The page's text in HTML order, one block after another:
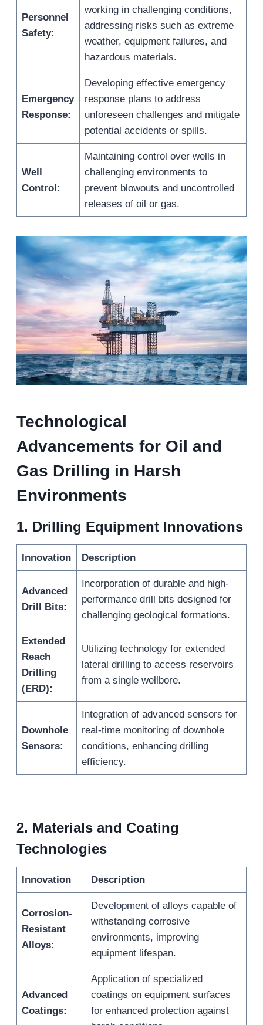
Personnel
Safety:
working in challenging conditions,
addressing risks such as extreme
weather, equipment failures, and
hazardous materials.
Emergency
Response:
Developing effective emergency
response plans to address
unforeseen challenges and mitigate
potential accidents or spills.
Well
Control:
Maintaining control over wells in
challenging environments to
prevent blowouts and uncontrolled
releases of oil or gas.
Technological
Advancements for Oil and
Gas Drilling in Harsh
Environments
1. Drilling Equipment Innovations
Innovation Description
Advanced
Drill Bits:
Incorporation of durable and high-
performance drill bits designed for
challenging geological formations.
Extended
Reach
Drilling
(ERD):
Utilizing technology for extended
lateral drilling to access reservoirs
from a single wellbore.
Downhole
Sensors:
Integration of advanced sensors for
real-time monitoring of downhole
conditions, enhancing drilling
efficiency.
2. Materials and Coating
Technologies
Innovation Description
Corrosion-
Resistant
Alloys:
Development of alloys capable of
withstanding corrosive
environments, improving
equipment lifespan.
Advanced
Coatings:
Application of specialized
coatings on equipment surfaces
for enhanced protection against